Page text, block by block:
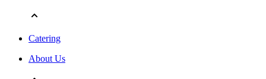
Catering
About Us